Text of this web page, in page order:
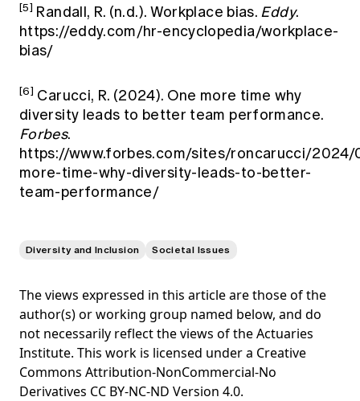
[5] Randall, R. (n.d.). Workplace bias. Eddy.
https://eddy.com/hr-encyclopedia/workplace-
bias/
[6] Carucci, R. (2024). One more time why
diversity leads to better team performance.
Forbes.
https://www.forbes.com/sites/roncarucci/2024/
more-time-why-diversity-leads-to-better-
team-performance/
Diversity and Inclusion Societal Issues
The views expressed in this article are those of the
author(s) or working group named below, and do
not necessarily reflect the views of the Actuaries
Institute. This work is licensed under a Creative
Commons Attribution-NonCommercial-No
Derivatives CC BY-NC-ND Version 4.0.